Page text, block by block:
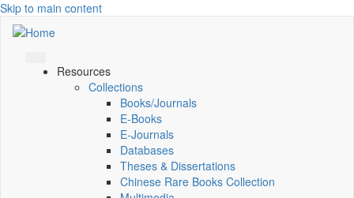
Skip to main content
Resources
Collections
Books/Journals
E-Books
E‑Journals
Databases
Theses & Dissertations
Chinese Rare Books Collection